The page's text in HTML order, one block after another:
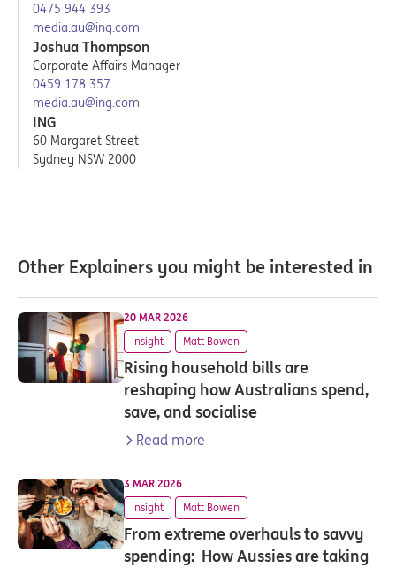
0475 944 393
media.au@ing.com
Joshua Thompson
Corporate Affairs Manager
0459 178 357
media.au@ing.com
ING
60 Margaret Street
Sydney NSW 2000
Other Explainers you might be interested in
20 MAR 2026
Insight
Matt Bowen
Rising household bills are
reshaping how Australians spend,
save, and socialise
Read more
3 MAR 2026
Insight
Matt Bowen
From extreme overhauls to savvy
spending: How Aussies are taking